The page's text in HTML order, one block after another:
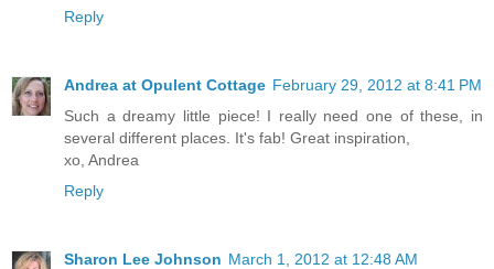
Reply
Andrea at Opulent Cottage February 29, 2012 at 8:41 PM
Such a dreamy little piece! I really need one of these, in
several different places. It's fab! Great inspiration,
xo, Andrea
Reply
Sharon Lee Johnson March 1, 2012 at 12:48 AM